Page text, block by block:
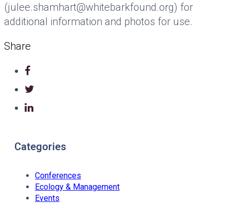
(julee.shamhart@whitebarkfound.org) for
additional information and photos for use.
Share
Categories
Conferences
Ecology & Management
Events